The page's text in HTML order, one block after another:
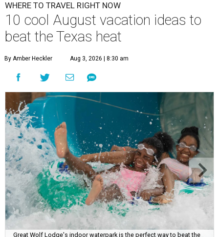
WHERE TO TRAVEL RIGHT NOW
10 cool August vacation ideas to
beat the Texas heat
By Amber Heckler Aug 3, 2026 | 8:30 am
Great Wolf Lodge's indoor waterpark is the perfect way to beat the